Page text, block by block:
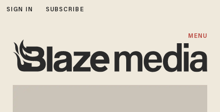
SIGN IN SUBSCRIBE
MENU